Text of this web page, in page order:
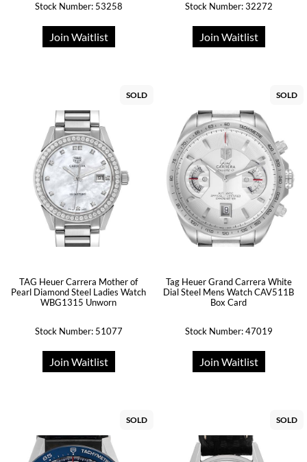
Stock Number: 53258
Join Waitlist
Stock Number: 32272
Join Waitlist
SOLD
TAG Heuer Carrera Mother of
Pearl Diamond Steel Ladies Watch
WBG1315 Unworn
Stock Number: 51077
Join Waitlist
SOLD
Tag Heuer Grand Carrera White
Dial Steel Mens Watch CAV511B
Box Card
Stock Number: 47019
Join Waitlist
SOLD SOLD